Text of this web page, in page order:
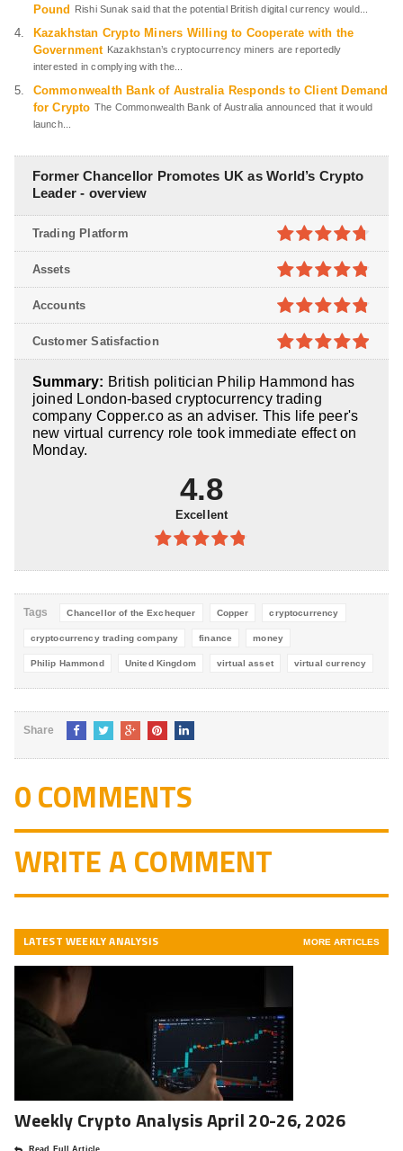
Pound Rishi Sunak said that the potential British digital currency would...
Kazakhstan Crypto Miners Willing to Cooperate with the
Government Kazakhstan’s cryptocurrency miners are reportedly
interested in complying with the...
Commonwealth Bank of Australia Responds to Client Demand
for Crypto The Commonwealth Bank of Australia announced that it would
launch...
Former Chancellor Promotes UK as World’s Crypto
Leader - overview
4.7out of
5
Trading Platform
4.8out of
5
Assets
4.8out of
5
Accounts
5
Customer Satisfaction
Summary: British politician Philip Hammond has
joined London-based cryptocurrency trading
company Copper.co as an adviser. This life peer's
new virtual currency role took immediate effect on
Monday.
4.8
Excellent
4.8out of
Tags Chancellor of the Exchequer Copper cryptocurrency
cryptocurrency trading company finance money
Philip Hammond United Kingdom virtual asset virtual currency
Share
0 COMMENTS
WRITE A COMMENT
LATEST WEEKLY ANALYSIS MORE ARTICLES
Weekly Crypto Analysis April 20-26, 2026